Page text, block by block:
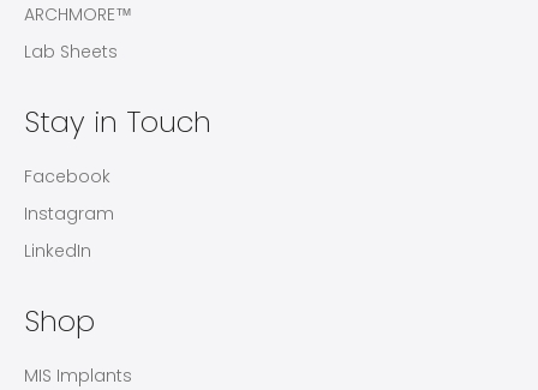
ARCHMORE™
Lab Sheets
Stay in Touch
Facebook
Instagram
LinkedIn
Shop
MIS Implants